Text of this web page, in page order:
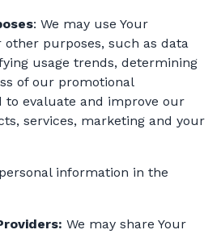
: We may use Your
purposes, such as data
usage trends, determining
of our promotional
to evaluate and improve our
services, marketing and your
information in the
We may share Your